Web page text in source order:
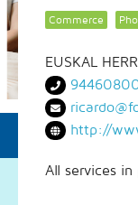
Commerce
EUSKAL
http://
All services